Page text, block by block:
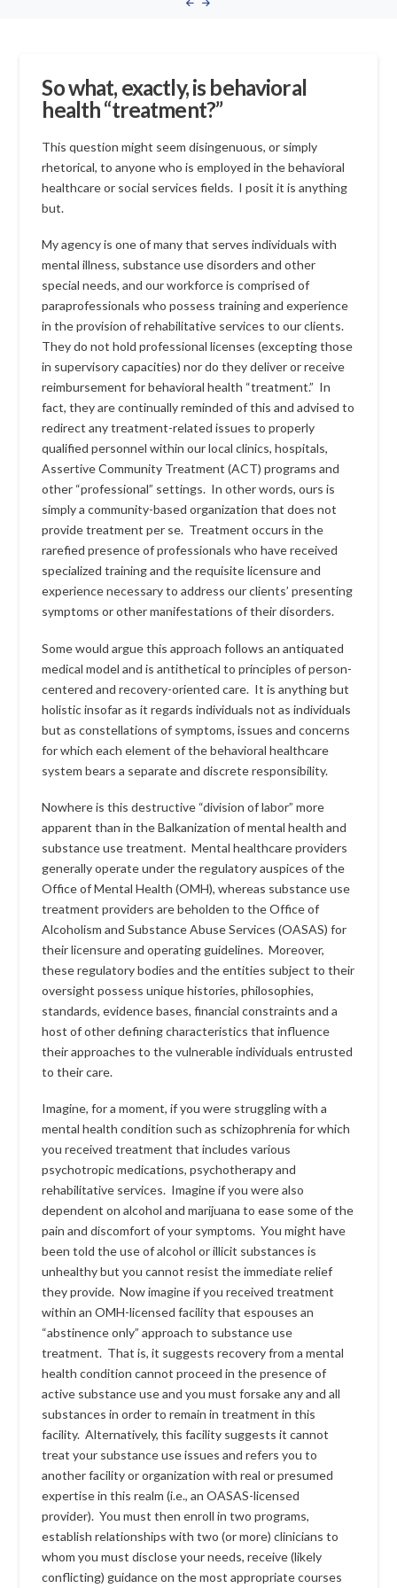
So what, exactly, is behavioral
health “treatment?”
This question might seem disingenuous, or simply
rhetorical, to anyone who is employed in the behavioral
healthcare or social services fields. I posit it is anything
but.
My agency is one of many that serves individuals with
mental illness, substance use disorders and other
special needs, and our workforce is comprised of
paraprofessionals who possess training and experience
in the provision of rehabilitative services to our clients.
They do not hold professional licenses (excepting those
in supervisory capacities) nor do they deliver or receive
reimbursement for behavioral health “treatment.” In
fact, they are continually reminded of this and advised to
redirect any treatment-related issues to properly
qualified personnel within our local clinics, hospitals,
Assertive Community Treatment (ACT) programs and
other “professional” settings. In other words, ours is
simply a community-based organization that does not
provide treatment per se. Treatment occurs in the
rarefied presence of professionals who have received
specialized training and the requisite licensure and
experience necessary to address our clients’ presenting
symptoms or other manifestations of their disorders.
Some would argue this approach follows an antiquated
medical model and is antithetical to principles of person-
centered and recovery-oriented care. It is anything but
holistic insofar as it regards individuals not as individuals
but as constellations of symptoms, issues and concerns
for which each element of the behavioral healthcare
system bears a separate and discrete responsibility.
Nowhere is this destructive “division of labor” more
apparent than in the Balkanization of mental health and
substance use treatment. Mental healthcare providers
generally operate under the regulatory auspices of the
Office of Mental Health (OMH), whereas substance use
treatment providers are beholden to the Office of
Alcoholism and Substance Abuse Services (OASAS) for
their licensure and operating guidelines. Moreover,
these regulatory bodies and the entities subject to their
oversight possess unique histories, philosophies,
standards, evidence bases, financial constraints and a
host of other defining characteristics that influence
their approaches to the vulnerable individuals entrusted
to their care.
Imagine, for a moment, if you were struggling with a
mental health condition such as schizophrenia for which
you received treatment that includes various
psychotropic medications, psychotherapy and
rehabilitative services. Imagine if you were also
dependent on alcohol and marijuana to ease some of the
pain and discomfort of your symptoms. You might have
been told the use of alcohol or illicit substances is
unhealthy but you cannot resist the immediate relief
they provide. Now imagine if you received treatment
within an OMH-licensed facility that espouses an
“abstinence only” approach to substance use
treatment. That is, it suggests recovery from a mental
health condition cannot proceed in the presence of
active substance use and you must forsake any and all
substances in order to remain in treatment in this
facility. Alternatively, this facility suggests it cannot
treat your substance use issues and refers you to
another facility or organization with real or presumed
expertise in this realm (i.e., an OASAS-licensed
provider). You must then enroll in two programs,
establish relationships with two (or more) clinicians to
whom you must disclose your needs, receive (likely
conflicting) guidance on the most appropriate courses